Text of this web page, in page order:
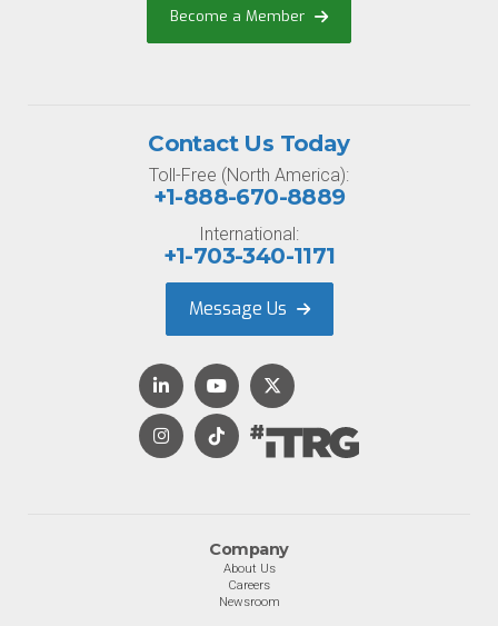
Become a Member
Company
About Us
Careers
Newsroom
Contact Us Today
Toll-Free (North America):
+1-888-670-8889
International:
+1-703-340-1171
Message Us